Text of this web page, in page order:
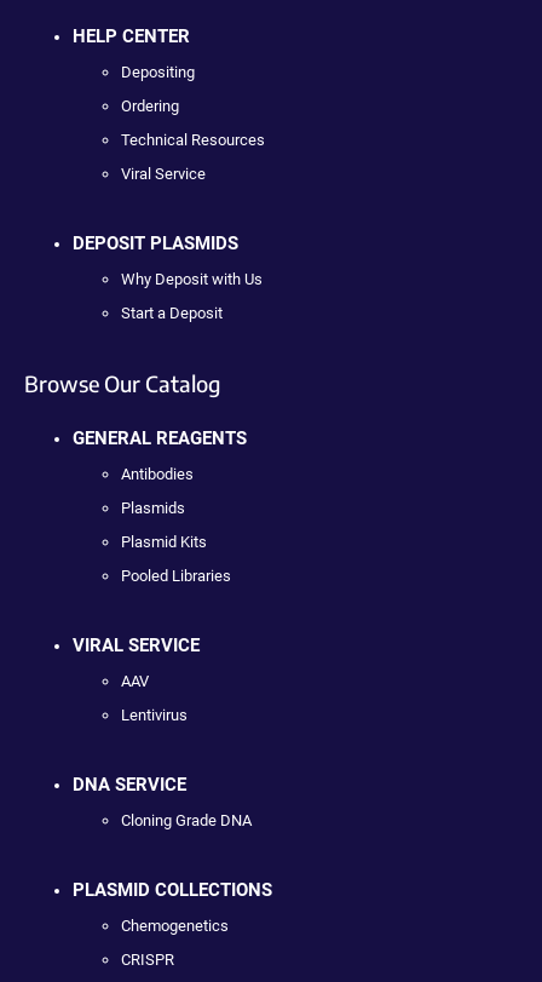
HELP CENTER
Depositing
Ordering
Technical Resources
Viral Service
DEPOSIT PLASMIDS
Why Deposit with Us
Start a Deposit
Browse Our Catalog
GENERAL REAGENTS
Antibodies
Plasmids
Plasmid Kits
Pooled Libraries
VIRAL SERVICE
AAV
Lentivirus
DNA SERVICE
Cloning Grade DNA
PLASMID COLLECTIONS
Chemogenetics
CRISPR